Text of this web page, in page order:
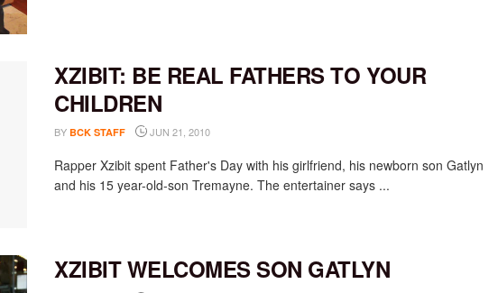
XZIBIT: BE REAL FATHERS TO YOUR
CHILDREN
BY BCK STAFF JUN 21, 2010
Rapper Xzibit spent Father's Day with his girlfriend, his newborn son Gatlyn
and his 15 year-old-son Tremayne. The entertainer says ...
XZIBIT WELCOMES SON GATLYN